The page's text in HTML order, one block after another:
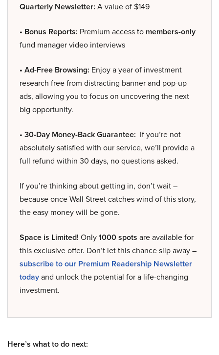
Quarterly Newsletter: A value of $149
• Bonus Reports: Premium access to members-only
fund manager video interviews
• Ad-Free Browsing: Enjoy a year of investment
research free from distracting banner and pop-up
ads, allowing you to focus on uncovering the next
big opportunity.
• 30-Day Money-Back Guarantee: If you’re not
absolutely satisfied with our service, we’ll provide a
full refund within 30 days, no questions asked.
If you’re thinking about getting in, don’t wait –
because once Wall Street catches wind of this story,
the easy money will be gone.
Space is Limited! Only1000 spots are available for
this exclusive offer. Don’t let this chance slip away –
subscribe to our Premium Readership Newsletter
todayand unlock the potential for a life-changing
investment.
Here’s what to do next: